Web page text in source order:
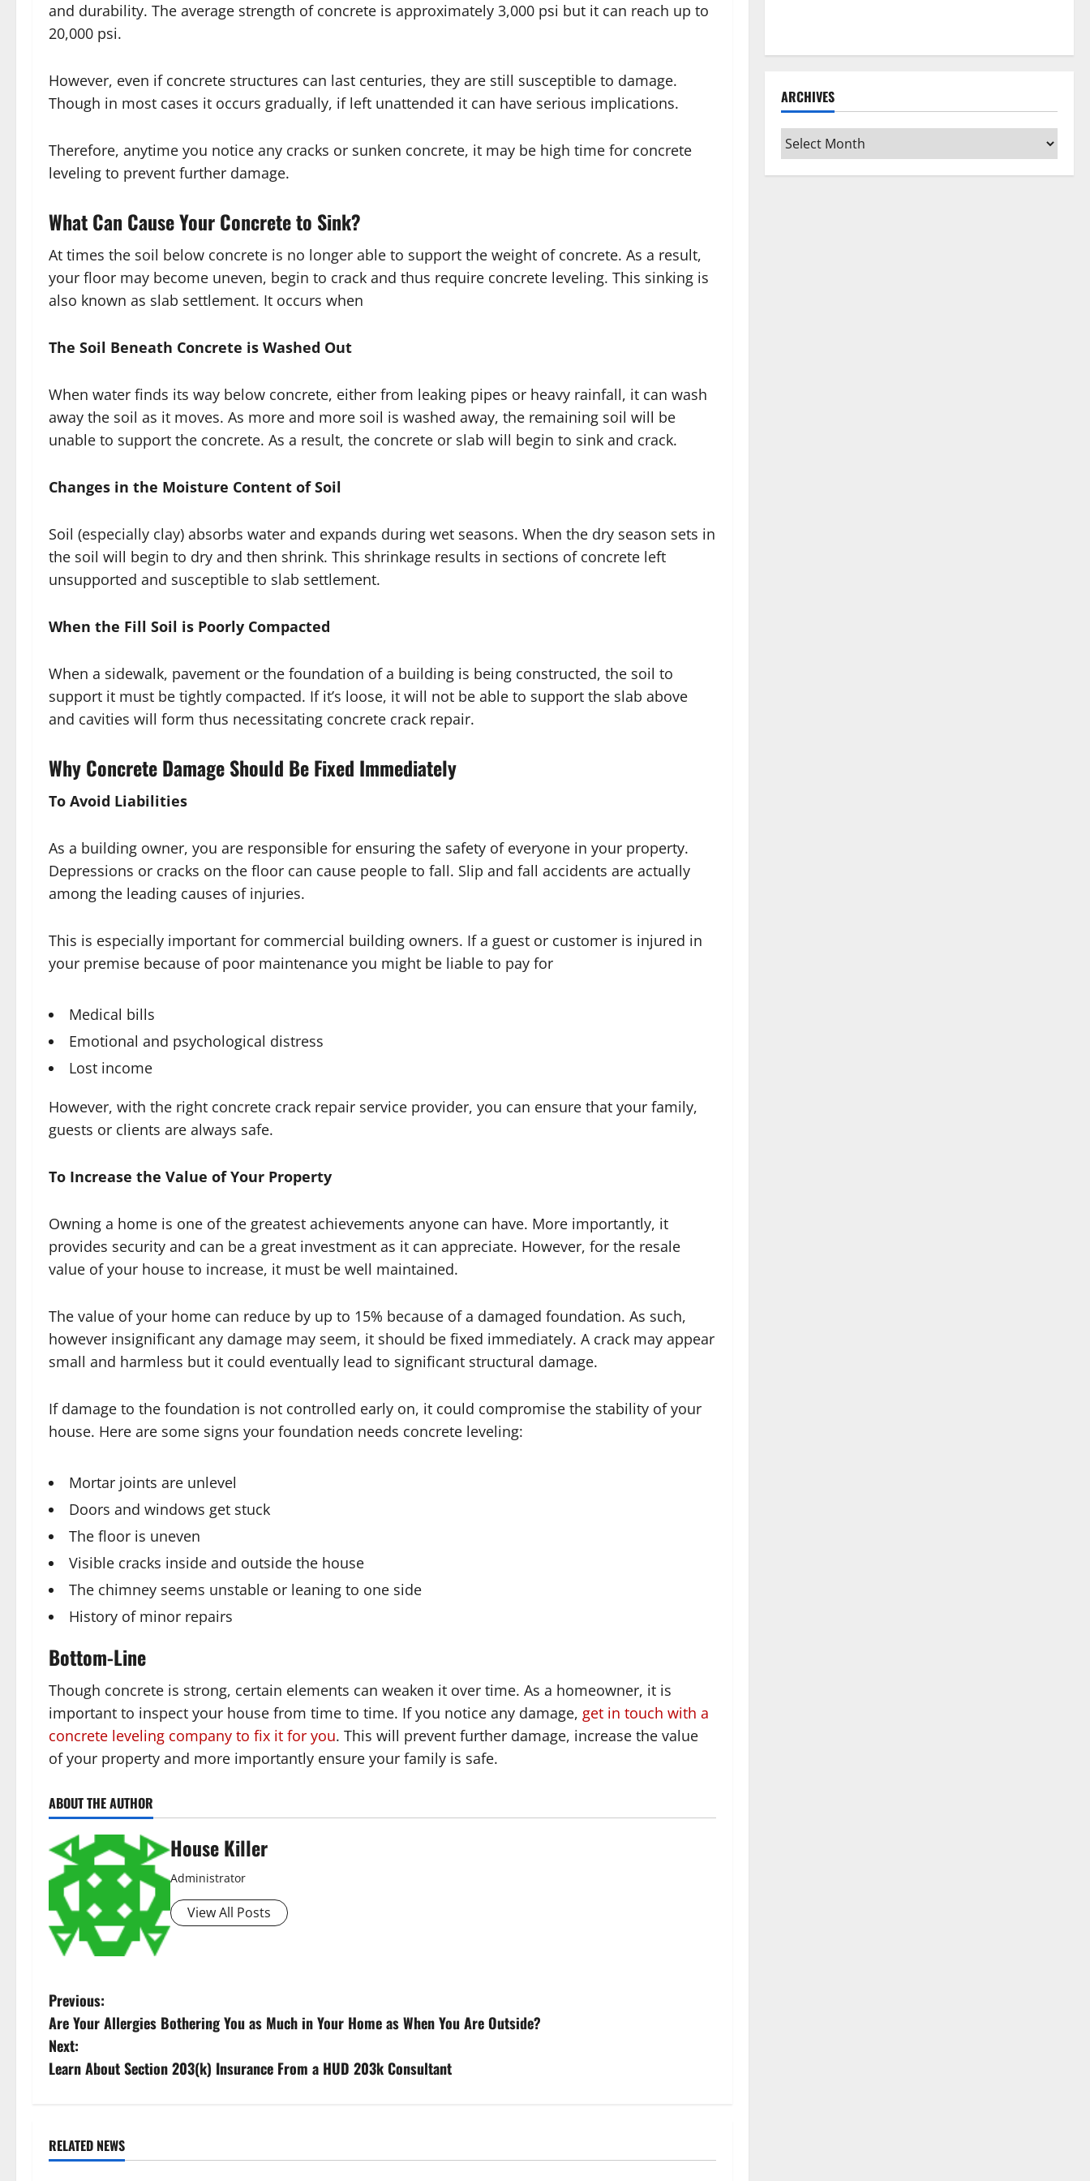
and durability. The average strength of concrete is approximately 3,000 psi but it can reach up to
20,000 psi.
However, even if concrete structures can last centuries, they are still susceptible to damage.
Though in most cases it occurs gradually, if left unattended it can have serious implications.
Therefore, anytime you notice any cracks or sunken concrete, it may be high time for concrete
leveling to prevent further damage.
What Can Cause Your Concrete to Sink?
At times the soil below concrete is no longer able to support the weight of concrete. As a result,
your floor may become uneven, begin to crack and thus require concrete leveling. This sinking is
also known as slab settlement. It occurs when
The Soil Beneath Concrete is Washed Out
When water finds its way below concrete, either from leaking pipes or heavy rainfall, it can wash
away the soil as it moves. As more and more soil is washed away, the remaining soil will be
unable to support the concrete. As a result, the concrete or slab will begin to sink and crack.
Changes in the Moisture Content of Soil
Soil (especially clay) absorbs water and expands during wet seasons. When the dry season sets in
the soil will begin to dry and then shrink. This shrinkage results in sections of concrete left
unsupported and susceptible to slab settlement.
When the Fill Soil is Poorly Compacted
When a sidewalk, pavement or the foundation of a building is being constructed, the soil to
support it must be tightly compacted. If it’s loose, it will not be able to support the slab above
and cavities will form thus necessitating concrete crack repair.
Why Concrete Damage Should Be Fixed Immediately
To Avoid Liabilities
As a building owner, you are responsible for ensuring the safety of everyone in your property.
Depressions or cracks on the floor can cause people to fall. Slip and fall accidents are actually
among the leading causes of injuries.
This is especially important for commercial building owners. If a guest or customer is injured in
your premise because of poor maintenance you might be liable to pay for
Medical bills
Emotional and psychological distress
Lost income
However, with the right concrete crack repair service provider, you can ensure that your family,
guests or clients are always safe.
To Increase the Value of Your Property
Owning a home is one of the greatest achievements anyone can have. More importantly, it
provides security and can be a great investment as it can appreciate. However, for the resale
value of your house to increase, it must be well maintained.
The value of your home can reduce by up to 15% because of a damaged foundation. As such,
however insignificant any damage may seem, it should be fixed immediately. A crack may appear
small and harmless but it could eventually lead to significant structural damage.
If damage to the foundation is not controlled early on, it could compromise the stability of your
house. Here are some signs your foundation needs concrete leveling:
Mortar joints are unlevel
Doors and windows get stuck
The floor is uneven
Visible cracks inside and outside the house
The chimney seems unstable or leaning to one side
History of minor repairs
Bottom-Line
Though concrete is strong, certain elements can weaken it over time. As a homeowner, it is
important to inspect your house from time to time. If you notice any damage, get in touch with a
concrete leveling company to fix it for you. This will prevent further damage, increase the value
of your property and more importantly ensure your family is safe.
ABOUT THE AUTHOR
House Killer
Administrator
View All Posts
P
o
s
n
Previous:
Are Your Allergies Bothering You as Much in Your Home as When You Are Outside?
Next:
Learn About Section 203(k) Insurance From a HUD 203k Consultant
RELATED NEWS
Uncategorized
ARCHIVES
Archives